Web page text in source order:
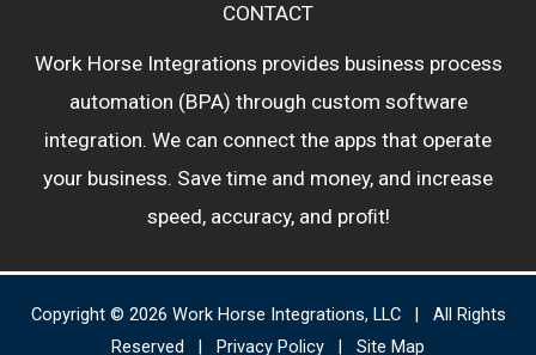
CONTACT
Work Horse Integrations provides business process
automation (BPA) through custom software
integration. We can connect the apps that operate
your business. Save time and money, and increase
speed, accuracy, and proﬁt!
Copyright © 2026 Work Horse Integrations, LLC | All Rights
Reserved |
Privacy Policy Site Map